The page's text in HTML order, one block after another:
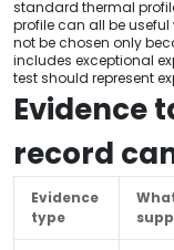
standard thermal
profile can all be
not be chosen only
includes exceptional
test should represent
Evidence
record
Evidence
type